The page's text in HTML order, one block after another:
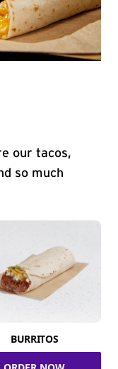
our tacos,
so much
BURRITOS